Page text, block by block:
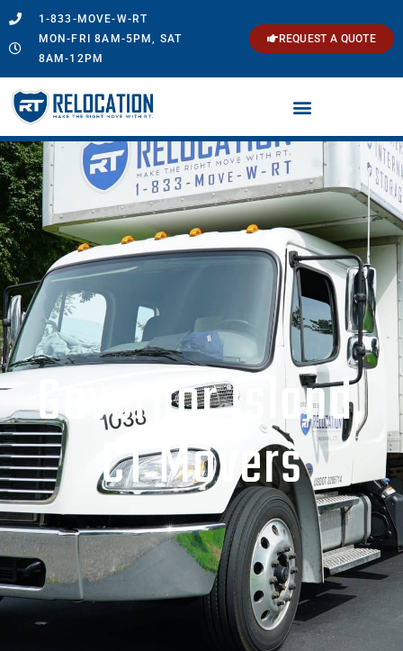
1-833-MOVE-W-RT
MON-FRI 8AM-5PM, SAT
8AM-12PM
REQUEST A QUOTE
Governor Island,
CT Movers